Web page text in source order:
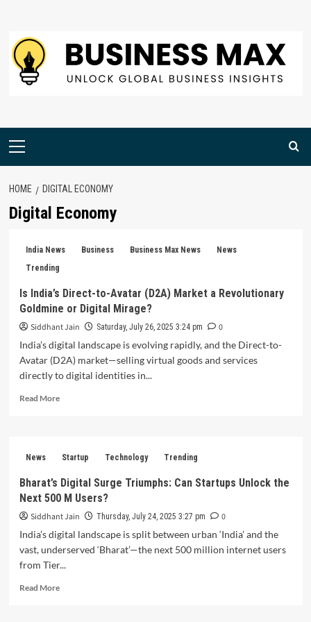
content
Primary
HOME DIGITAL ECONOMY
Digital Economy
India News Business Business Max News
News
Trending
Is India’s Direct-to-Avatar (D2A) Market a Revolutionary
Goldmine or Digital Mirage?
Siddhant Jain Saturday, July 26, 2025 3:24 pm
0
India’s digital landscape is evolving rapidly, and the Direct-to-
Avatar (D2A) market—selling virtual goods and services
directly to digital identities in...
Read MoreRead
Direct-
Avatar
(D2A)
Market
Revolutionary
Goldmine
or
Mirage?
News Startup Technology Trending
Bharat’s Digital Surge Triumphs: Can Startups Unlock the
Next 500 M Users?
Siddhant Jain Thursday, July 24, 2025 3:27 pm
0
India’s digital landscape is split between urban ‘India’ and the
vast, underserved ‘Bharat’—the next 500 million internet users
from Tier...
Read MoreRead